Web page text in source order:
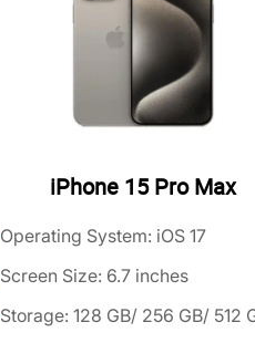
iPhone 15 Pro Max
Operating System: iOS 17
Screen Size: 6.7 inches
Storage: 128 GB/ 256 GB/ 512